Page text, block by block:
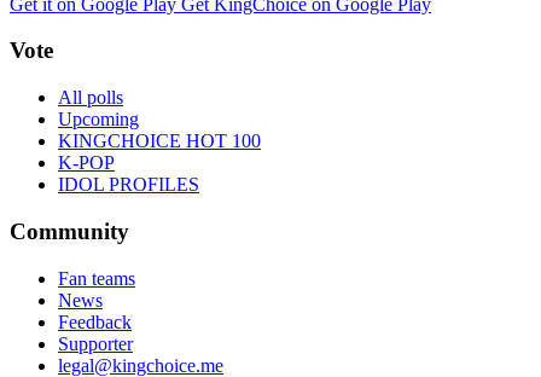
Vote
All polls
Upcoming
KINGCHOICE HOT 100
K-POP
IDOL PROFILES
Community
Fan teams
News
Feedback
Supporter
legal@kingchoice.me